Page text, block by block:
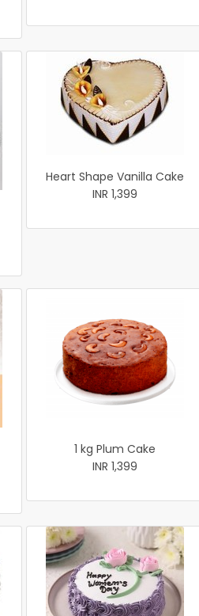
Heart Shape Vanilla Cake
INR 1,399
1 kg Plum Cake
INR 1,399